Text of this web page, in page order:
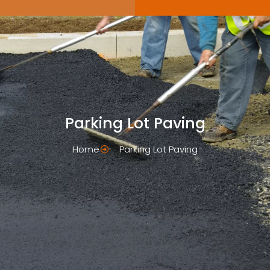
Parking Lot Paving
Home Parking Lot Paving